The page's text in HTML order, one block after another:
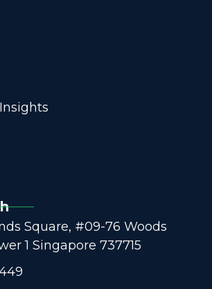
Square, #09-76 Woods
1 Singapore 737715